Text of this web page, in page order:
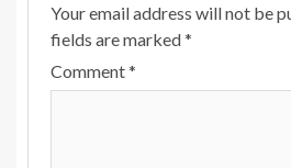
Your email address will not be
fields are marked*
Comment*